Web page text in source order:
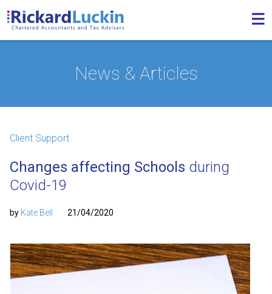
News & Articles
Client Support
Changes affecting Schools during
Covid-19
by Kate Bell 21/04/2020